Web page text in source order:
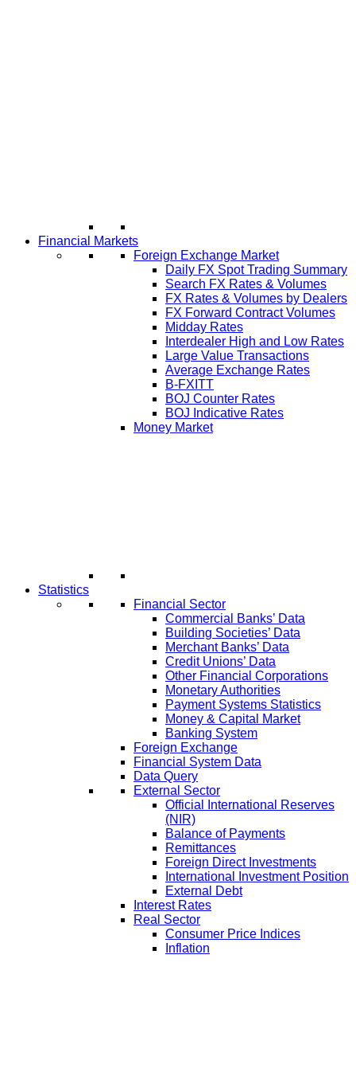
Financial Markets
Foreign Exchange Market
Daily FX Spot Trading Summary
Search FX Rates & Volumes
FX Rates & Volumes by Dealers
FX Forward Contract Volumes
Midday Rates
Interdealer High and Low Rates
Large Value Transactions
Average Exchange Rates
B-FXITT
BOJ Counter Rates
BOJ Indicative Rates
Money Market
Statistics
Financial Sector
Commercial Banks’ Data
Building Societies’ Data
Merchant Banks’ Data
Credit Unions’ Data
Other Financial Corporations
Monetary Authorities
Payment Systems Statistics
Money & Capital Market
Banking System
Foreign Exchange
Financial System Data
Data Query
External Sector
Official International Reserves
(NIR)
Balance of Payments
Remittances
Foreign Direct Investments
International Investment Position
External Debt
Interest Rates
Real Sector
Consumer Price Indices
Inflation